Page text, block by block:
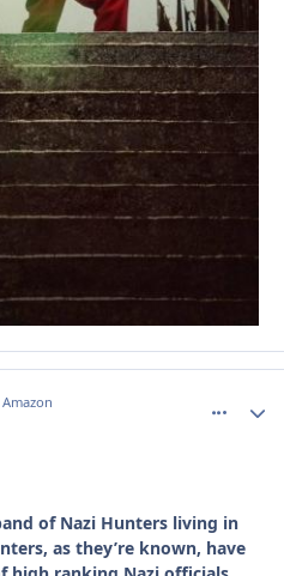
of Nazi Hunters living in
as they’re known, have